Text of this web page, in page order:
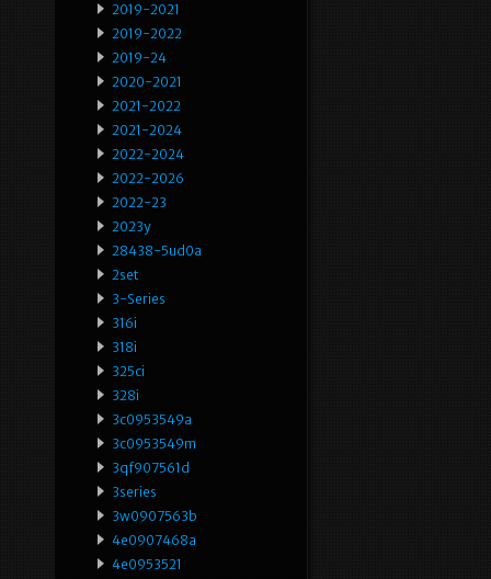
2019-2021
2019-2022
2019-24
2020-2021
2021-2022
2021-2024
2022-2024
2022-2026
2022-23
2023y
28438-5ud0a
2set
3-Series
316i
318i
325ci
328i
3c0953549a
3c0953549m
3qf907561d
3series
3w0907563b
4e0907468a
4e0953521